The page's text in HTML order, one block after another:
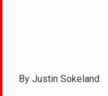
By Justin Sokeland